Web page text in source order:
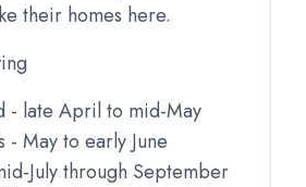
their homes here.
- late April to mid-May
- May to early June
July through September